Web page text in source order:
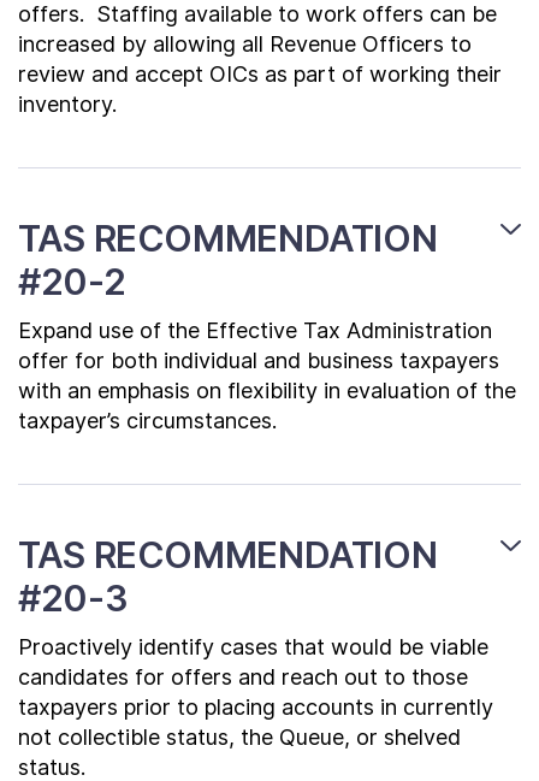
offers. Staffing available to work offers can be
increased by allowing all Revenue Officers to
review and accept OICs as part of working their
inventory.
TAS RECOMMENDATION
#20-2
Expand use of the Effective Tax Administration
offer for both individual and business taxpayers
with an emphasis on flexibility in evaluation of the
taxpayer’s circumstances.
TAS RECOMMENDATION
#20-3
Proactively identify cases that would be viable
candidates for offers and reach out to those
taxpayers prior to placing accounts in currently
not collectible status, the Queue, or shelved
status.